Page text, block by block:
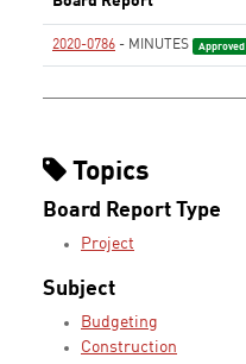
2020-0786 - MINUTES Approved
Topics
Board Report Type
Project
Subject
Budgeting
Construction